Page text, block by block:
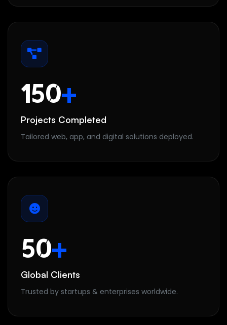
150+
Projects Completed
Tailored web, app, and digital solutions deployed.
50+
Global Clients
Trusted by startups & enterprises worldwide.